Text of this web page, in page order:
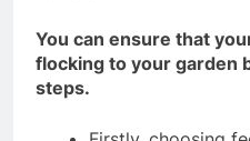
You can ensure that
flocking to your garden
steps.